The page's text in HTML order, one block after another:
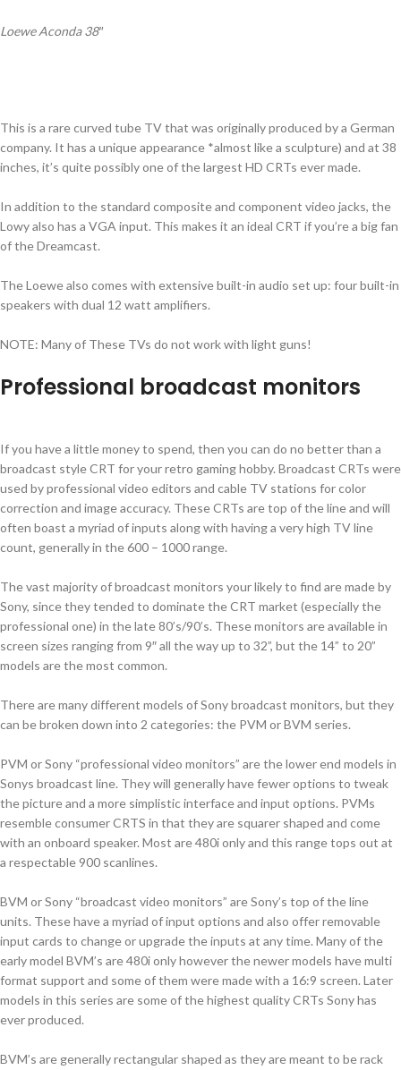
Loewe Aconda 38″
This is a rare curved tube TV that was originally produced by a German
company. It has a unique appearance *almost like a sculpture) and at 38
inches, it’s quite possibly one of the largest HD CRTs ever made.
In addition to the standard composite and component video jacks, the
Lowy also has a VGA input. This makes it an ideal CRT if you’re a big fan
of the Dreamcast.
The Loewe also comes with extensive built-in audio set up: four built-in
speakers with dual 12 watt amplifiers.
NOTE: Many of These TVs do not work with light guns!
Professional broadcast monitors
If you have a little money to spend, then you can do no better than a
broadcast style CRT for your retro gaming hobby. Broadcast CRTs were
used by professional video editors and cable TV stations for color
correction and image accuracy. These CRTs are top of the line and will
often boast a myriad of inputs along with having a very high TV line
count, generally in the 600 – 1000 range.
The vast majority of broadcast monitors your likely to find are made by
Sony, since they tended to dominate the CRT market (especially the
professional one) in the late 80’s/90’s. These monitors are available in
screen sizes ranging from 9″ all the way up to 32”, but the 14” to 20”
models are the most common.
There are many different models of Sony broadcast monitors, but they
can be broken down into 2 categories: the PVM or BVM series.
PVM or Sony “professional video monitors” are the lower end models in
Sonys broadcast line. They will generally have fewer options to tweak
the picture and a more simplistic interface and input options. PVMs
resemble consumer CRTS in that they are squarer shaped and come
with an onboard speaker. Most are 480i only and this range tops out at
a respectable 900 scanlines.
BVM or Sony “broadcast video monitors” are Sony’s top of the line
units. These have a myriad of input options and also offer removable
input cards to change or upgrade the inputs at any time. Many of the
early model BVM’s are 480i only however the newer models have multi
format support and some of them were made with a 16:9 screen. Later
models in this series are some of the highest quality CRTs Sony has
ever produced.
BVM’s are generally rectangular shaped as they are meant to be rack